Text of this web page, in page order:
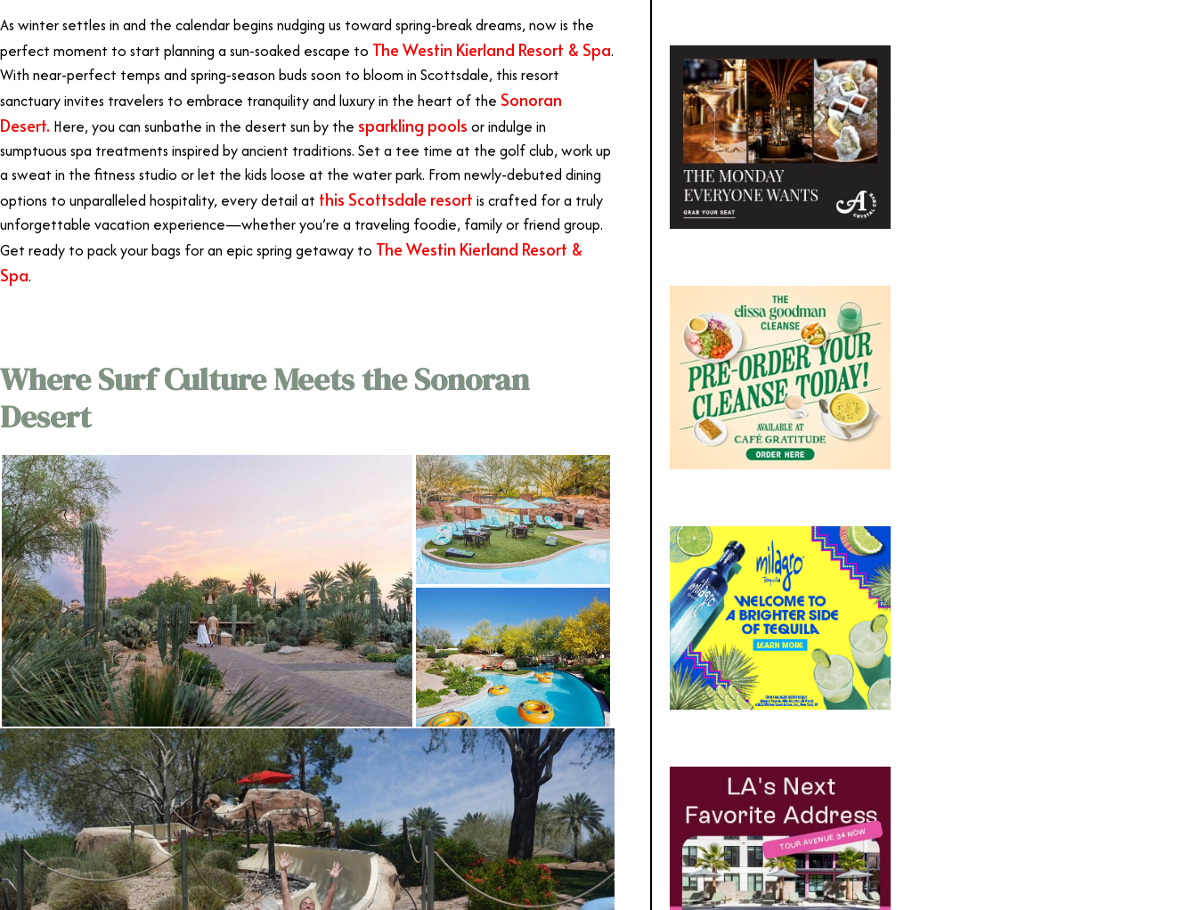
As winter settles in and the calendar begins nudging us toward spring-break dreams, now is the
perfect moment to start planning a sun-soaked escape to The Westin Kierland Resort & Spa.
With near-perfect temps and spring-season buds soon to bloom in Scottsdale, this resort
sanctuary invites travelers to embrace tranquility and luxury in the heart of the Sonoran
Desert. Here, you can sunbathe in the desert sun by the sparkling pools or indulge in
sumptuous spa treatments inspired by ancient traditions. Set a tee time at the golf club, work up
a sweat in the fitness studio or let the kids loose at the water park. From newly-debuted dining
options to unparalleled hospitality, every detail at this Scottsdale resort is crafted for a truly
unforgettable vacation experience—whether you’re a traveling foodie, family or friend group.
Get ready to pack your bags for an epic spring getaway to The Westin Kierland Resort &
Spa.
Where Surf Culture Meets the Sonoran
Desert